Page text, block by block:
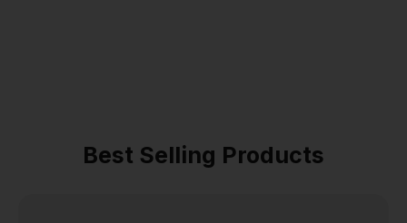
Best Selling Products